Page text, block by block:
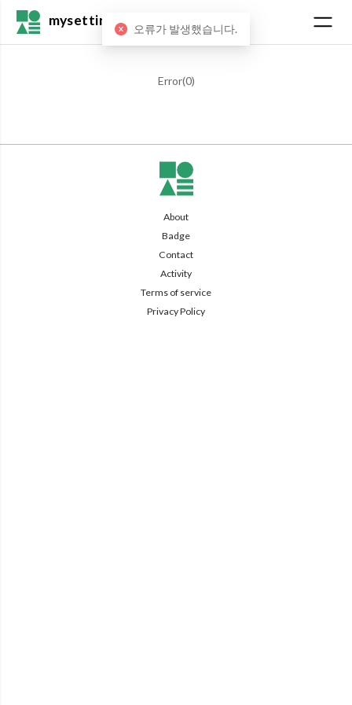
mysetting
Error(0)
About
Badge
Contact
Activity
Terms of service
Privacy Policy
오류가 발생했습니다.